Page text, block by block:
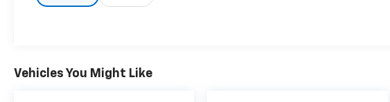
Vehicles You Might Like